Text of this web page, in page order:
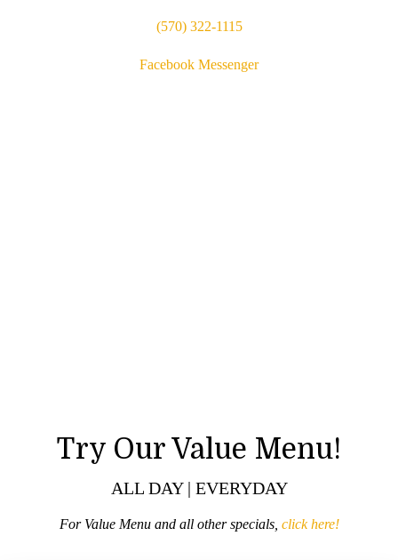
(570) 322-1115
Facebook Messenger
Try Our Value Menu!
ALL DAY | EVERYDAY
For Value Menu and all other specials, click here!